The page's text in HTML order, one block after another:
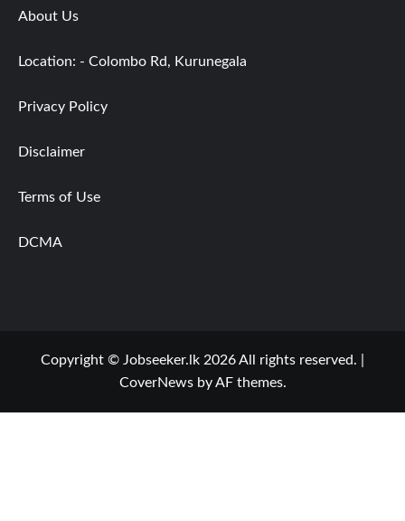
About Us
Location: - Colombo Rd, Kurunegala
Privacy Policy
Disclaimer
Terms of Use
DCMA
Copyright © Jobseeker.lk 2026 All rights reserved.
CoverNewsby AF themes.